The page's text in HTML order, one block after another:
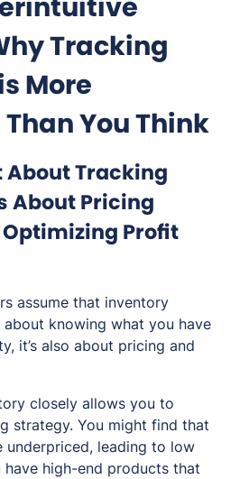
Tracking
More
You Think
About Tracking
About Pricing
Profit
assume that inventory
about knowing what you have
it’s also about pricing and
closely allows you to
strategy. You might find that
underpriced, leading to low
high-end products that